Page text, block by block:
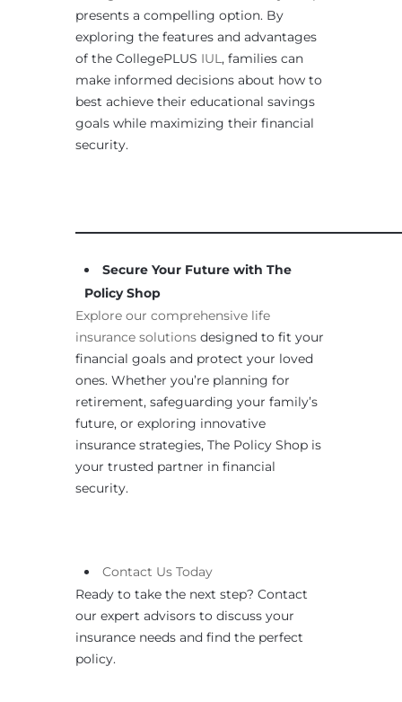
presents a compelling option. By
exploring the features and advantages
of the CollegePLUS IUL, families can
make informed decisions about how to
best achieve their educational savings
goals while maximizing their financial
security.
Secure Your Future with The
Policy Shop
Explore our comprehensive life
insurance solutions designed to fit your
financial goals and protect your loved
ones. Whether you’re planning for
retirement, safeguarding your family’s
future, or exploring innovative
insurance strategies, The Policy Shop is
your trusted partner in financial
security.
Contact Us Today
Ready to take the next step? Contact
our expert advisors to discuss your
insurance needs and find the perfect
policy.